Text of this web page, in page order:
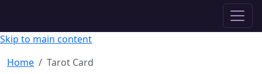
Skip to main content
Home
Tarot Card